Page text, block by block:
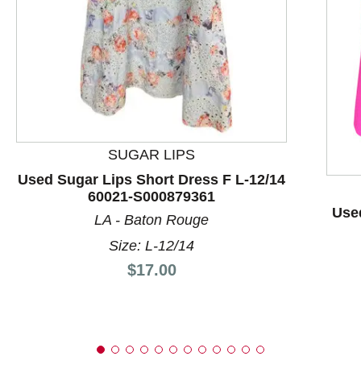
This is a product carousel with slides. Use Next and
SUGAR LIPS
Used Sugar Lips Short Dress F L-12/14
60021-S000879361
LA - Baton Rouge
Size: L-12/14
Price:
$17.00